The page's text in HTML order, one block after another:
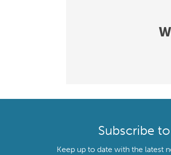
Subscribe
Keep up to date with the latest